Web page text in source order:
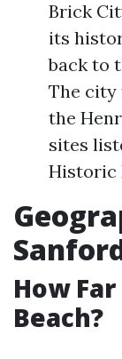
Brick
its
back to
The city
the
sites
Historic
How
Beach?